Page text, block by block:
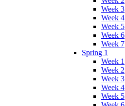
Week 3
Week 4
Week 5
Week 6
Week 7
Spring 1
Week 1
Week 2
Week 3
Week 4
Week 5